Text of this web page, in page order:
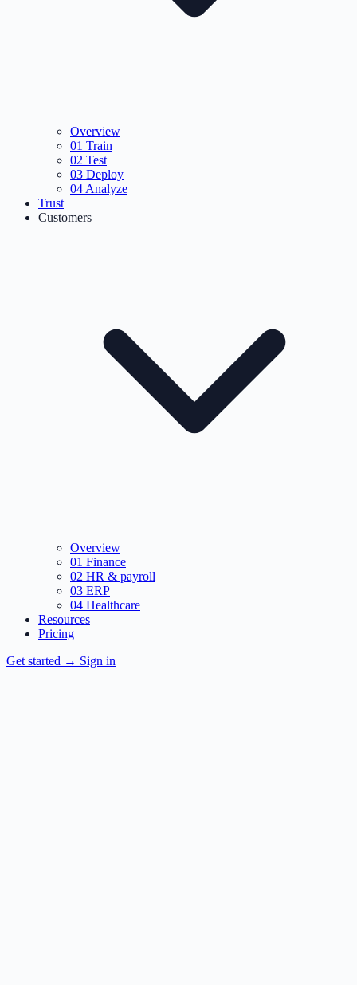
Overview
01 Train
02 Test
03 Deploy
04Analyze
Trust
Customers
Overview
01 Finance
02 HR & payroll
03 ERP
04 Healthcare
Resources
Pricing
Get started → Sign in